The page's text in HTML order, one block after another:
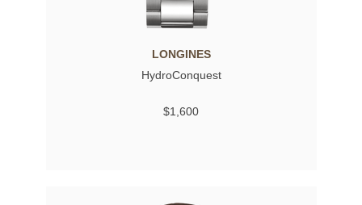
LONGINES
HydroConquest
$1,600